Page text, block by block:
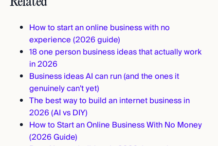
How to start an online business with no
experience (2026 guide)
18 one person business ideas that actually work
in 2026
Business ideas AI can run (and the ones it
genuinely can't yet)
The best way to build an internet business in
2026 (AI vs DIY)
How to Start an Online Business With No Money
(2026 Guide)